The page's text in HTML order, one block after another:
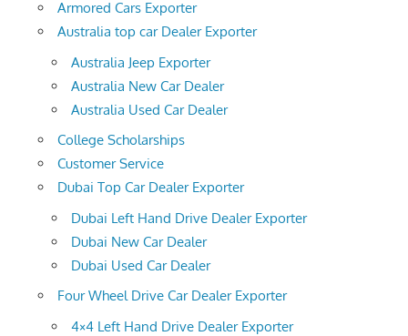
Armored Cars Exporter
Australia top car Dealer Exporter
Australia Jeep Exporter
Australia New Car Dealer
Australia Used Car Dealer
College Scholarships
Customer Service
Dubai Top Car Dealer Exporter
Dubai Left Hand Drive Dealer Exporter
Dubai New Car Dealer
Dubai Used Car Dealer
Four Wheel Drive Car Dealer Exporter
4×4 Left Hand Drive Dealer Exporter